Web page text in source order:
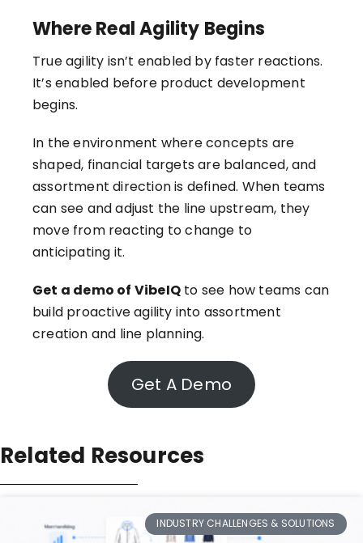
Where Real Agility Begins
True agility isn’t enabled by faster reactions.
It’s enabled before product development
begins.
In the environment where concepts are
shaped, financial targets are balanced, and
assortment direction is defined. When teams
can see and adjust the line upstream, they
move from reacting to change to
anticipating it.
Get a demo of VibeIQ to see how teams can
build proactive agility into assortment
creation and line planning.
Get A Demo
Related Resources
INDUSTRY CHALLENGES & SOLUTIONS